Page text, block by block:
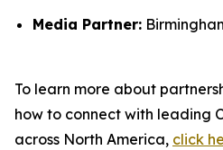
Media Partner:
To learn more about
how to connect with leading
across North America, click